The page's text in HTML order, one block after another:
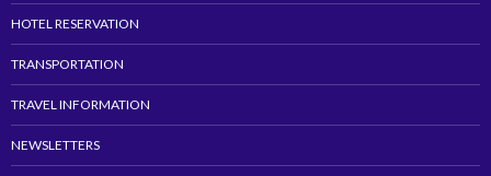
HOTEL RESERVATION
TRANSPORTATION
TRAVEL INFORMATION
NEWSLETTERS